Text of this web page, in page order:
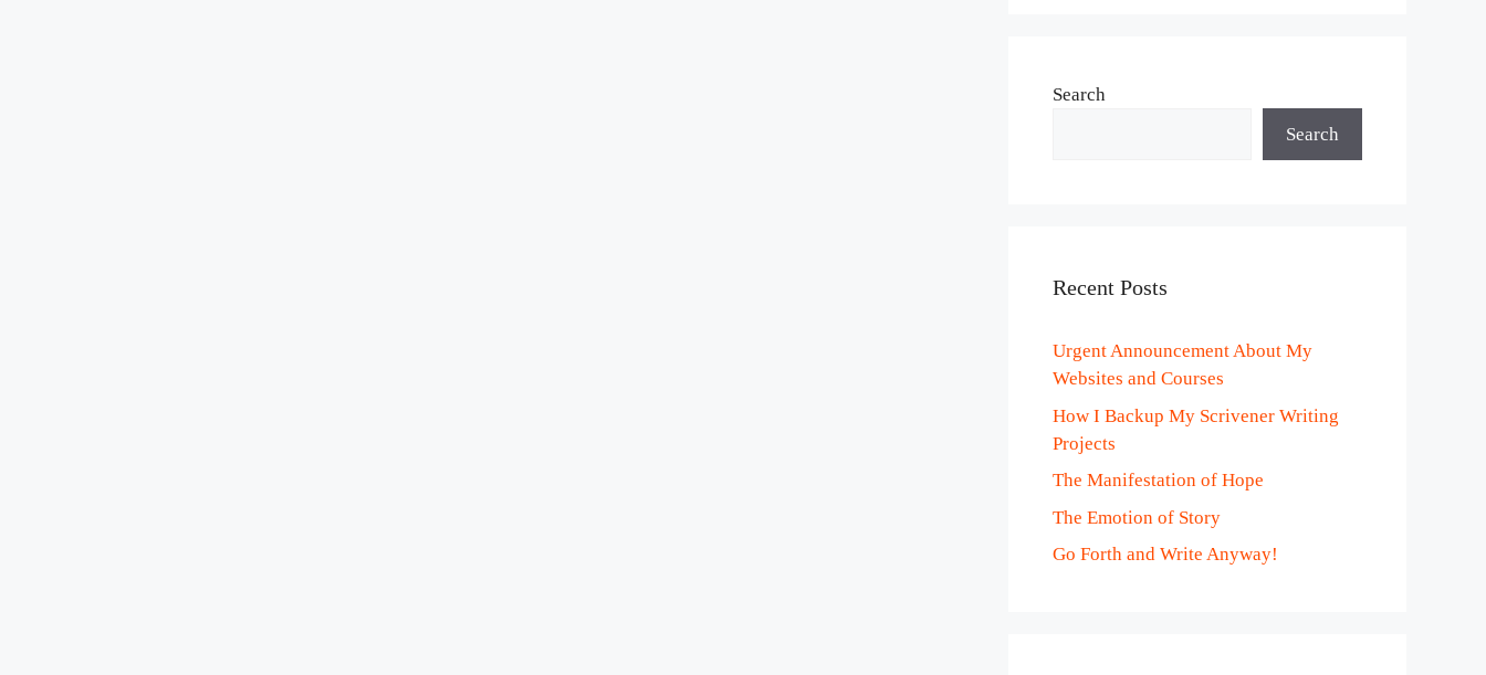
Search
Search
Recent Posts
Urgent Announcement About My
Websites and Courses
How I Backup My Scrivener Writing
Projects
The Manifestation of Hope
The Emotion of Story
Go Forth and Write Anyway!